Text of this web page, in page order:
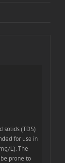
solids (TDS)
for use in
L). The
prone to